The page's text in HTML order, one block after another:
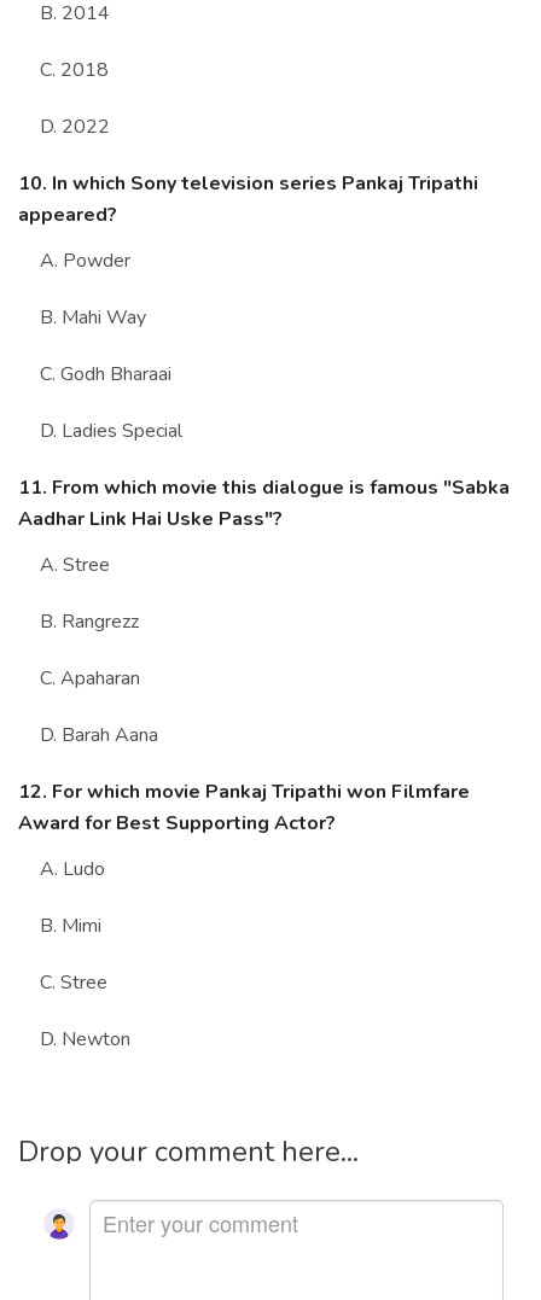
B. 2014
C. 2018
D. 2022
10. In which Sony television series Pankaj Tripathi
appeared?
A. Powder
B. Mahi Way
C. Godh Bharaai
D. Ladies Special
11. From which movie this dialogue is famous "Sabka
Aadhar Link Hai Uske Pass"?
A. Stree
B. Rangrezz
C. Apaharan
D. Barah Aana
12. For which movie Pankaj Tripathi won Filmfare
Award for Best Supporting Actor?
A. Ludo
B. Mimi
C. Stree
D. Newton
Drop your comment here...